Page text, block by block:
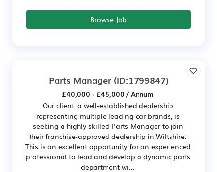
Browse Job
Parts Manager(ID:1799847)
£40,000 - £45,000 / Annum
Our client, a well-established dealership
representing multiple leading car brands, is
seeking a highly skilled Parts Manager to join
their franchise-approved dealership in Wiltshire.
This is an excellent opportunity for an experienced
professional to lead and develop a dynamic parts
department wi...